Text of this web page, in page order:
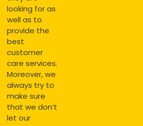
looking for as
well as to
provide the
best
customer
care services.
Moreover, we
always try to
make sure
that we don’t
let our